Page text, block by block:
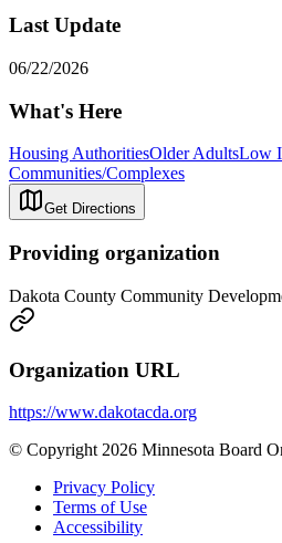
Last Update
06/22/2026
What's Here
Housing AuthoritiesOlder AdultsLow
Communities/Complexes
Get Directions
Providing organization
Dakota County Community
Organization URL
https://www.dakotacda.org
© Copyright 2026 Minnesota Board
Privacy Policy
Terms of Use
Accessibility